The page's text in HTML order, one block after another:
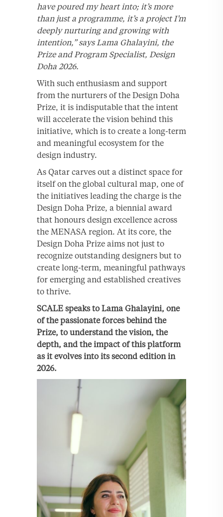
have poured my heart into; it’s more
than just a programme, it’s a project I’m
deeply nurturing and growing with
intention,” says Lama Ghalayini, the
Prize and Program Specialist, Design
Doha 2026.
With such enthusiasm and support
from the nurturers of the Design Doha
Prize, it is indisputable that the intent
will accelerate the vision behind this
initiative, which is to create a long-term
and meaningful ecosystem for the
design industry.
As Qatar carves out a distinct space for
itself on the global cultural map, one of
the initiatives leading the charge is the
Design Doha Prize, a biennial award
that honours design excellence across
the MENASA region. At its core, the
Design Doha Prize aims not just to
recognize outstanding designers but to
create long-term, meaningful pathways
for emerging and established creatives
to thrive.
SCALE speaks to Lama Ghalayini, one
of the passionate forces behind the
Prize, to understand the vision, the
depth, and the impact of this platform
as it evolves into its second edition in
2026.